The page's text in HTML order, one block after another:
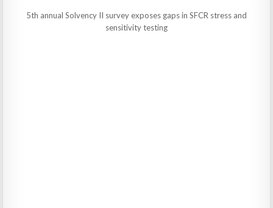
5th annual Solvency II survey exposes gaps in SFCR stress and
sensitivity testing